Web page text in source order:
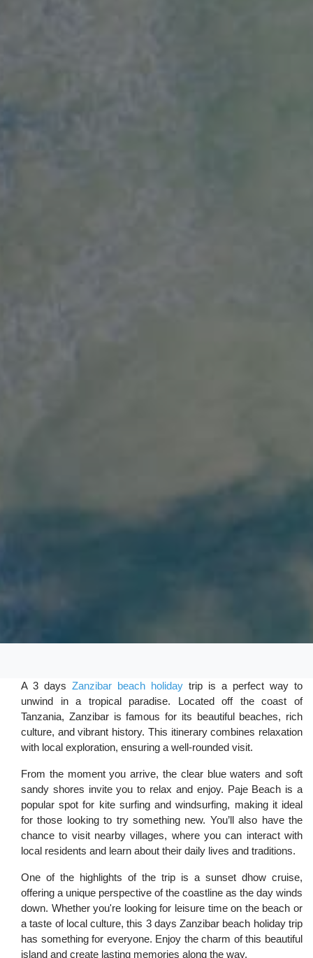
A 3 daysZanzibar beach holiday trip is a perfect way to
unwind in a tropical paradise. Located off the coast of
Tanzania, Zanzibar is famous for its beautiful beaches, rich
culture, and vibrant history. This itinerary combines relaxation
with local exploration, ensuring a well-rounded visit.
From the moment you arrive, the clear blue waters and soft
sandy shores invite you to relax and enjoy. Paje Beach is a
popular spot for kite surfing and windsurfing, making it ideal
for those looking to try something new. You’ll also have the
chance to visit nearby villages, where you can interact with
local residents and learn about their daily lives and traditions.
One of the highlights of the trip is a sunset dhow cruise,
offering a unique perspective of the coastline as the day winds
down. Whether you're looking for leisure time on the beach or
a taste of local culture, this 3 days Zanzibar beach holiday trip
has something for everyone. Enjoy the charm of this beautiful
island and create lasting memories along the way.